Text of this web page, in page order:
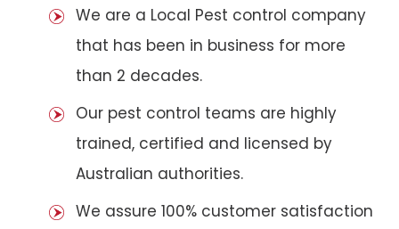
We are a Local Pest control company
that has been in business for more
than 2 decades.
Our pest control teams are highly
trained, certified and licensed by
Australian authorities.
We assure 100% customer satisfaction